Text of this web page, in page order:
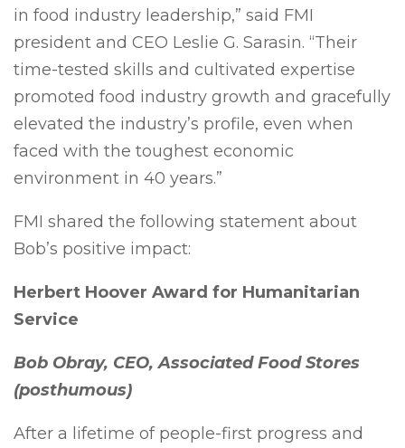
in food industry leadership,” said FMI
president and CEO Leslie G. Sarasin. “Their
time-tested skills and cultivated expertise
promoted food industry growth and gracefully
elevated the industry’s profile, even when
faced with the toughest economic
environment in 40 years.”
FMI shared the following statement about
Bob’s positive impact:
Herbert Hoover Award for Humanitarian
Service
Bob Obray, CEO, Associated Food Stores
(posthumous)​
After a lifetime of people-first progress and